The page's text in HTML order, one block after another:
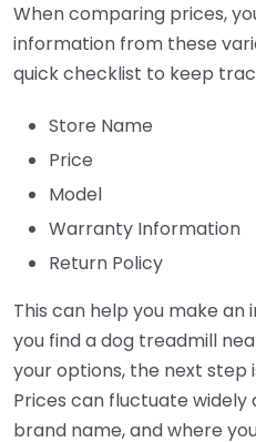
When comparing prices,
information from these
quick checklist to keep
Store Name
Price
Model
Warranty Information
Return Policy
This can help you make
you find a dog treadmill
your options, the next step
Prices can fluctuate widely
brand name, and where